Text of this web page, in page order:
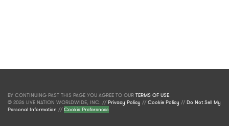
BY CONTINUING PAST THIS PAGE YOU AGREE TO OUR TERMS OF USE.
© 2026 LIVE NATION WORLDWIDE, INC. //Privacy Policy //Cookie Policy //Do Not Sell My
Personal Information //Cookie Preferences